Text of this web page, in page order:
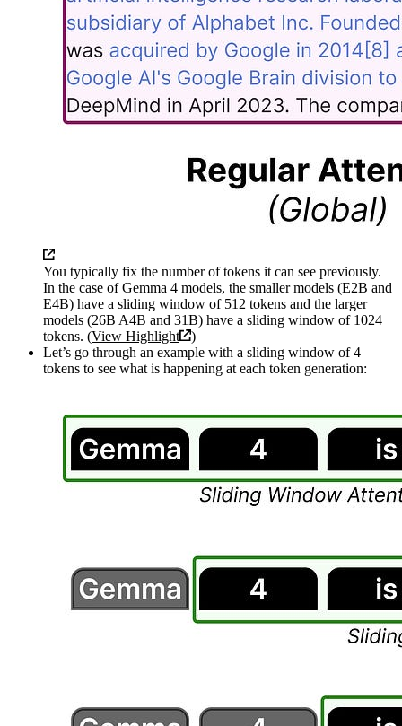
You typically fix the number of tokens it can see previously.
In the case of Gemma 4 models, the smaller models (E2B and
E4B) have a sliding window of 512 tokens and the larger
models (26B A4B and 31B) have a sliding window of 1024
tokens. (View Highlight
)
Let’s go through an example with a sliding window of 4
tokens to see what is happening at each token generation: